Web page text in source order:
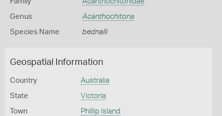
Genus Acanthochitona
Species Name bednalli
Geospatial Information
Country Australia
State Victoria
Town Phillip Island